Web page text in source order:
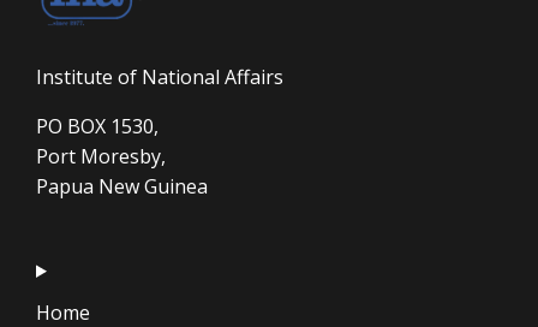
Institute of National Affairs
PO BOX 1530,
Port Moresby,
Papua New Guinea
Home